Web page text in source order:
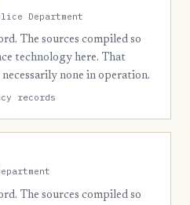
Department
The sources compiled so
technology here. That
none in operation.
records
The sources compiled so